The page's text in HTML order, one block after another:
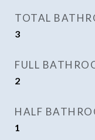
TOTAL
3
FULL
2
HALF
1